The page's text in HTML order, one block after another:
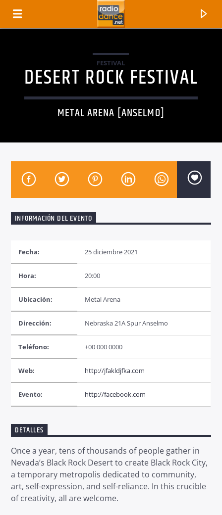
CANCIÓN ACTUAL
TÍTULO
ARTISTA
Radio dance
FESTIVAL
DESERT ROCK FESTIVAL
METAL ARENA [ANSELMO]
INFORMACIÓN DEL EVENTO
Fecha: 25 diciembre 2021
Hora: 20:00
Ubicación: Metal Arena
Dirección: Nebraska 21A Spur Anselmo
Teléfono: +00 000 0000
Web: http://jfakldjfka.com
Evento: http://facebook.com
DETALLES
Once a year, tens of thousands of people gather in
Nevada’s Black Rock Desert to create Black Rock City,
a temporary metropolis dedicated to community,
art, self-expression, and self-reliance. In this crucible
of creativity, all are welcome.